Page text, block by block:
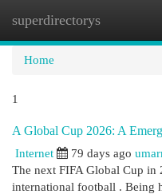
superdirectorys
Home
1
A Global Cup 2026: A
Internet 79 days ago
The next FIFA Global Cup
international football . Being